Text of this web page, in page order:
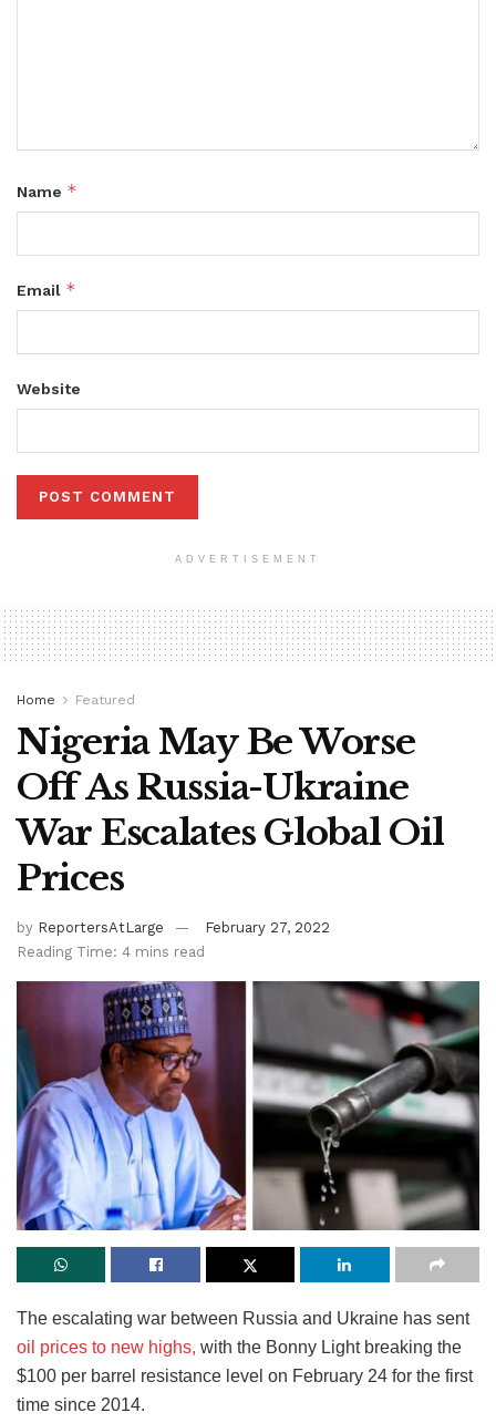
Name *
Email *
Website
ADVERTISEMENT
Home Featured
Nigeria May Be Worse
Off As Russia-Ukraine
War Escalates Global Oil
Prices
by ReportersAtLarge
February 27, 2022
Reading Time: 4 mins read
The escalating war between Russia and Ukraine has sent
oil prices to new highs, with the Bonny Light breaking the
$100 per barrel resistance level on February 24 for the first
time since 2014.